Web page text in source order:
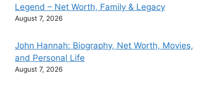
Legend – Net Worth, Family & Legacy
August 7, 2026
John Hannah: Biography, Net Worth, Movies,
and Personal Life
August 7, 2026